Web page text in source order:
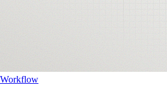
Workflow